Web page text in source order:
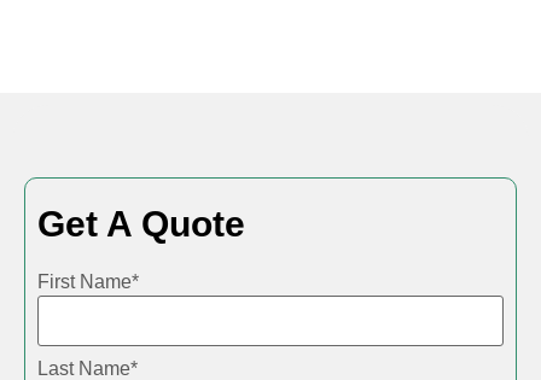
Get A Quote
First Name*
Last Name*